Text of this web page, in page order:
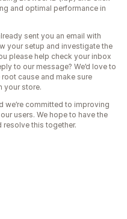
and optimal performance in
sent you an email with
your setup and investigate the
please help check your inbox
to our message? We’d love to
cause and make sure
your store.
we’re committed to improving
users. We hope to have the
this together.